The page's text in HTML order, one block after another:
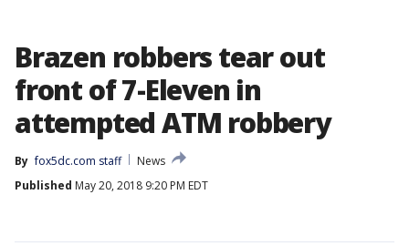
Brazen robbers tear out
front of 7-Eleven in
attempted ATM robbery
By fox5dc.com staff
News
Published May 20, 2018 9:20 PM EDT